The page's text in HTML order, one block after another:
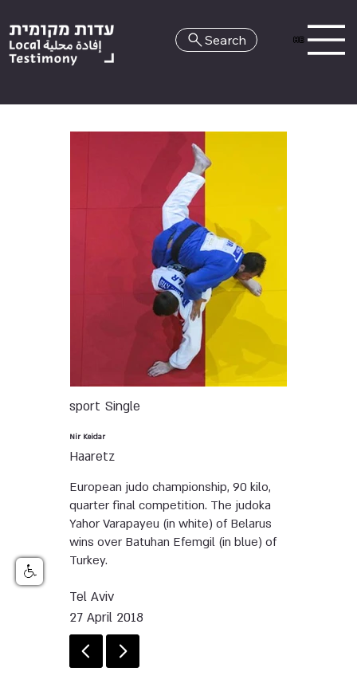
HE
Search
sport Single
Nir Keidar
Haaretz
European judo championship, 90 kilo,
quarter final competition. The judoka
Yahor Varapayeu (in white) of Belarus
wins over Batuhan Efemgil (in blue) of
Turkey.
Tel Aviv
27 April 2018